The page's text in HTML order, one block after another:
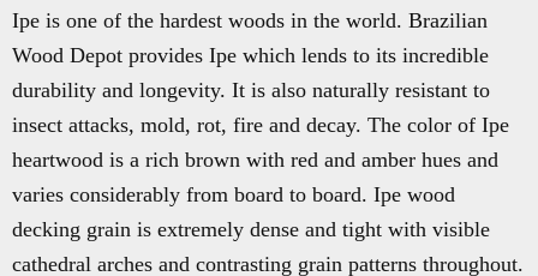
Ipe is one of the hardest woods in the world. Brazilian
Wood Depot provides Ipe which lends to its incredible
durability and longevity. It is also naturally resistant to
insect attacks, mold, rot, fire and decay. The color of Ipe
heartwood is a rich brown with red and amber hues and
varies considerably from board to board. Ipe wood
decking grain is extremely dense and tight with visible
cathedral arches and contrasting grain patterns throughout.